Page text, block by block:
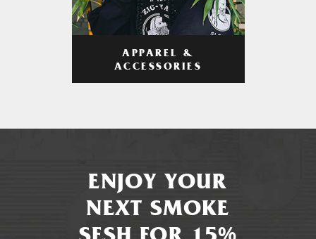
APPAREL &
ACCESSORIES
ENJOY YOUR
NEXT SMOKE